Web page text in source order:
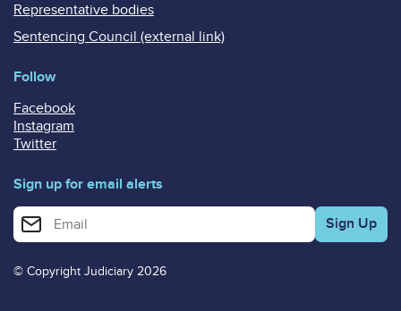
Representative bodies
Sentencing Council (external link)
Follow
Facebook
Instagram
Twitter
Sign up for email alerts
Enter your email address for email alerts
© Copyright Judiciary 2026